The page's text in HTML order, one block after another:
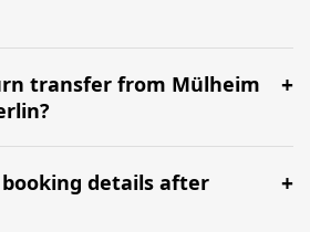
km, taking around 5h 26m via
routes ().
transfer from Mülheim
in both directions. We
at least 5-6 hours before your
free check-in at BER.
details after